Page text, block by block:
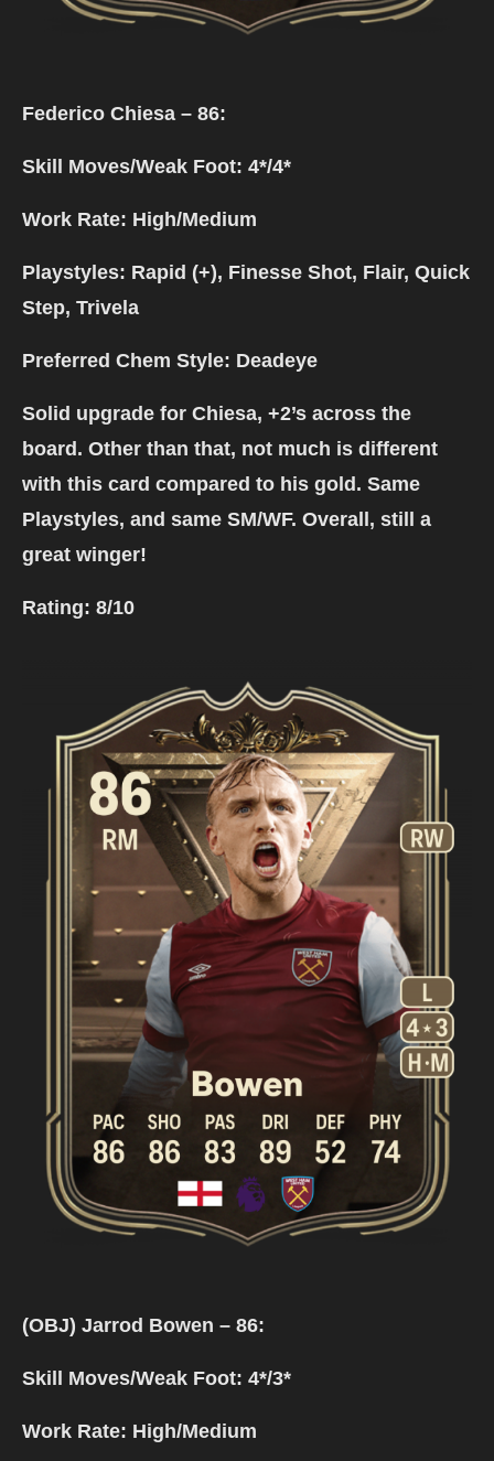
Federico Chiesa – 86:
Skill Moves/Weak Foot: 4*/4*
Work Rate: High/Medium
Playstyles: Rapid (+), Finesse Shot, Flair, Quick
Step, Trivela
Preferred Chem Style: Deadeye
Solid upgrade for Chiesa, +2’s across the
board. Other than that, not much is different
with this card compared to his gold. Same
Playstyles, and same SM/WF. Overall, still a
great winger!
Rating: 8/10
(OBJ) Jarrod Bowen – 86:
Skill Moves/Weak Foot: 4*/3*
Work Rate: High/Medium